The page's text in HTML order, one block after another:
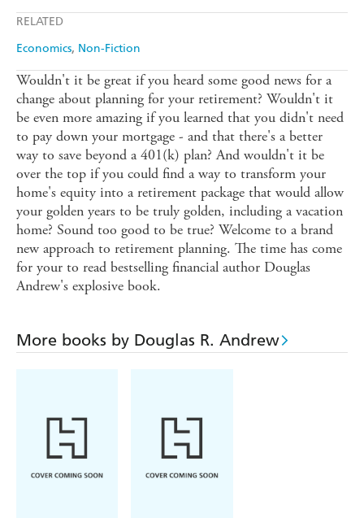
RELATED
Economics Non-Fiction
Wouldn't it be great if you heard some good news for a
change about planning for your retirement? Wouldn't it
be even more amazing if you learned that you didn't need
to pay down your mortgage - and that there's a better
way to save beyond a 401(k) plan? And wouldn't it be
over the top if you could find a way to transform your
home's equity into a retirement package that would allow
your golden years to be truly golden, including a vacation
home? Sound too good to be true? Welcome to a brand
new approach to retirement planning. The time has come
for your to read bestselling financial author Douglas
Andrew's explosive book.
More books by Douglas R. Andrew